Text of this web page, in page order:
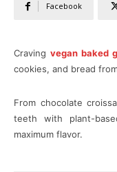
Facebook
Cravingvegan baked
cookies, and bread
From chocolate
teeth with plant-
maximum flavor.